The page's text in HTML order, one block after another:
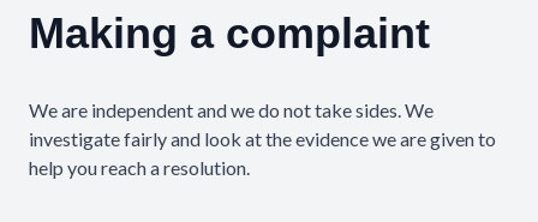
Complaint Step 1
Making a complaint
We are independent and we do not take sides. We
investigate fairly and look at the evidence we are given to
help you reach a resolution.